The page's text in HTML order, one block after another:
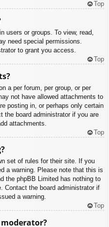
Top
users or groups. To view, read,
need special permissions.
to grant you access.
Top
a per forum, per group, or per
not have allowed attachments to
posting in, or perhaps only certain
the board administrator if you are
attachments.
Top
set of rules for their site. If you
a warning. Please note that this is
the phpBB Limited has nothing to
Contact the board administrator if
a warning.
Top